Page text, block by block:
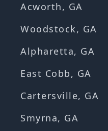
Acworth, GA
Woodstock, GA
Alpharetta, GA
East Cobb, GA
Cartersville, GA
Smyrna, GA